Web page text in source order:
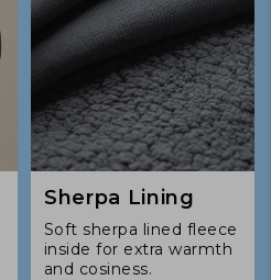
Sherpa Lining
Soft sherpa lined fleece
inside for extra warmth
and cosiness.